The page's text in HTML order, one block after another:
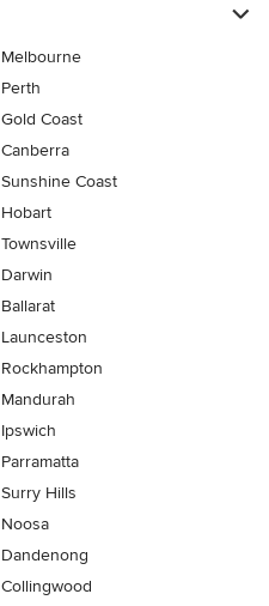
Melbourne
Perth
Gold Coast
Canberra
Sunshine Coast
Hobart
Townsville
Darwin
Ballarat
Launceston
Rockhampton
Mandurah
Ipswich
Parramatta
Surry Hills
Noosa
Dandenong
Collingwood